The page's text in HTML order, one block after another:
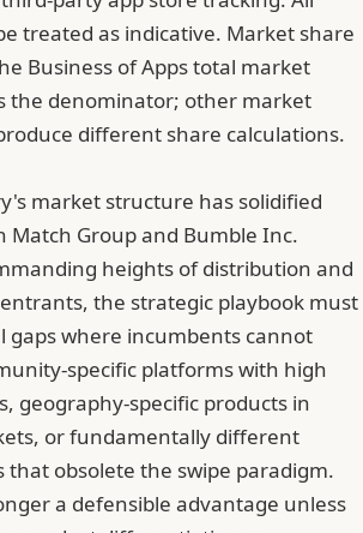
treated as indicative. Market share
Business of Apps total market
the denominator; other market
different share calculations.
market structure has solidified
Match Group and Bumble Inc.
heights of distribution and
the strategic playbook must
gaps where incumbents cannot
specific platforms with high
geography-specific products in
or fundamentally different
that obsolete the swipe paradigm.
a defensible advantage unless